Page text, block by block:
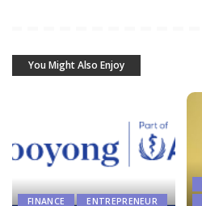
You Might Also Enjoy
FINANCE ENTREPRENEUR